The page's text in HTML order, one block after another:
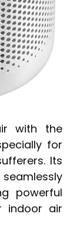
with the
for
Its
powerful
indoor air